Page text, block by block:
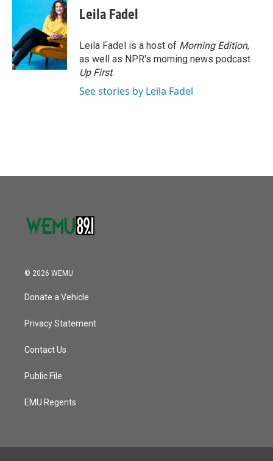
Leila Fadel
Leila Fadel is a host of Morning Edition,
as well as NPR's morning news podcast
Up First.
See stories by Leila Fadel
© 2026 WEMU
Donate a Vehicle
Privacy Statement
Contact Us
Public File
EMU Regents